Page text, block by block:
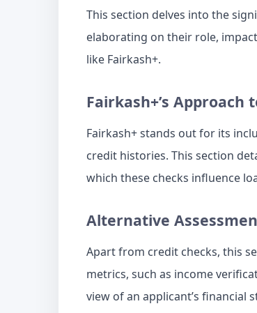
This section delves into the
elaborating on their role,
like Fairkash+.
Fairkash+’s Approach
Fairkash+ stands out for its
credit histories. This section
which these checks influence
Alternative
Apart from credit checks, this
metrics, such as income
view of an applicant’s financial